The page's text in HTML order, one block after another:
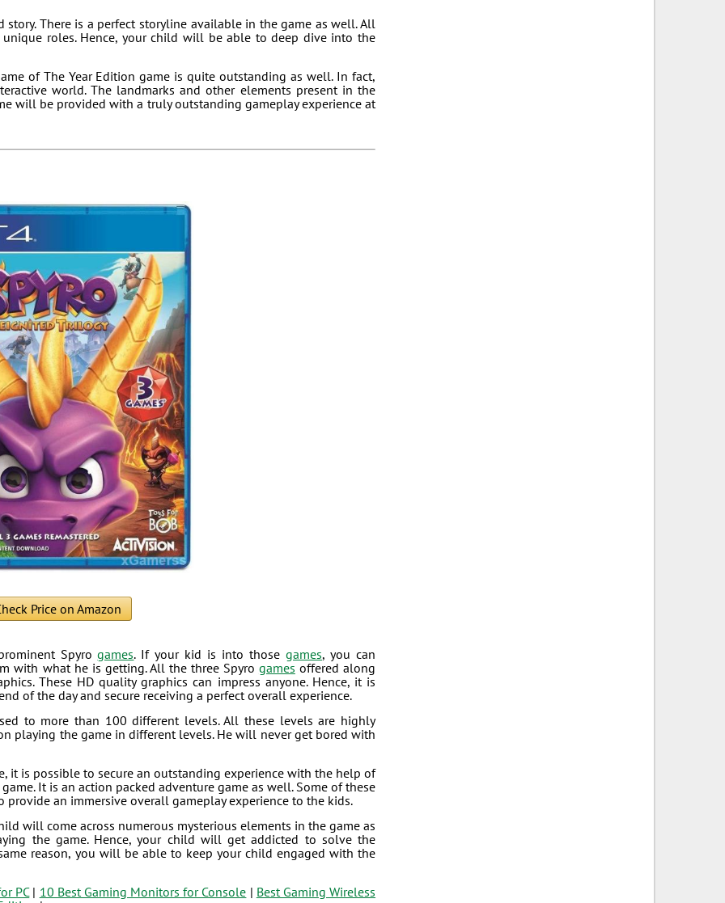
There is a perfect storyline available in the game as well. All
roles. Hence, your child will be able to deep dive into the
of The Year Edition game is quite outstanding as well. In fact,
world. The landmarks and other elements present in the
will be provided with a truly outstanding gameplay experience at
Price on Amazon
Spyrogames. If your kid is into thosegames, you can
with what he is getting. All the three Spyro games offered along
These HD quality graphics can impress anyone. Hence, it is
of the day and secure receiving a perfect overall experience.
to more than 100 different levels. All these levels are highly
playing the game in different levels. He will never get bored with
it is possible to secure an outstanding experience with the help of
It is an action packed adventure game as well. Some of these
an immersive overall gameplay experience to the kids.
will come across numerous mysterious elements in the game as
the game. Hence, your child will get addicted to solve the
reason, you will be able to keep your child engaged with the
PC| 10 Best Gaming Monitors for Console | Best Gaming Wireless